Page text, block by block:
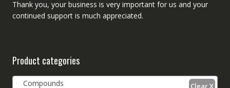
Thank you, your business is very important for us and your
continued support is much appreciated.
Product categories
Compounds